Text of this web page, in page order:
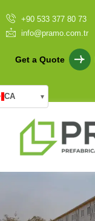
+90 533 377 80 73
info@pramo.com.tr
Get a Quote
CA ▾